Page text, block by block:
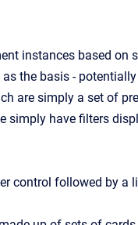
instances based on
the basis -
are simply a set of
simply have filters
control followed by a